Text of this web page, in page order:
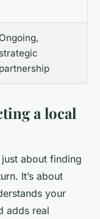
Ongoing,
strategic
partnership
a local
about finding
It’s about
your
adds real